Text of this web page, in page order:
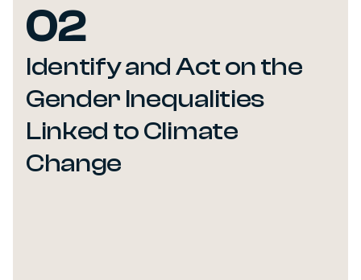
02
Identify and Act on the
Gender Inequalities
Linked to Climate
Change